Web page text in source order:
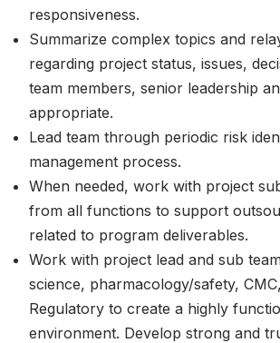
responsiveness.
Summarize complex topics and
regarding project status, issues,
team members, senior leadership
appropriate.
Lead team through periodic risk
management process.
When needed, work with project
from all functions to support
related to program deliverables.
Work with project lead and sub
science, pharmacology/safety,
Regulatory to create a highly
environment. Develop strong and